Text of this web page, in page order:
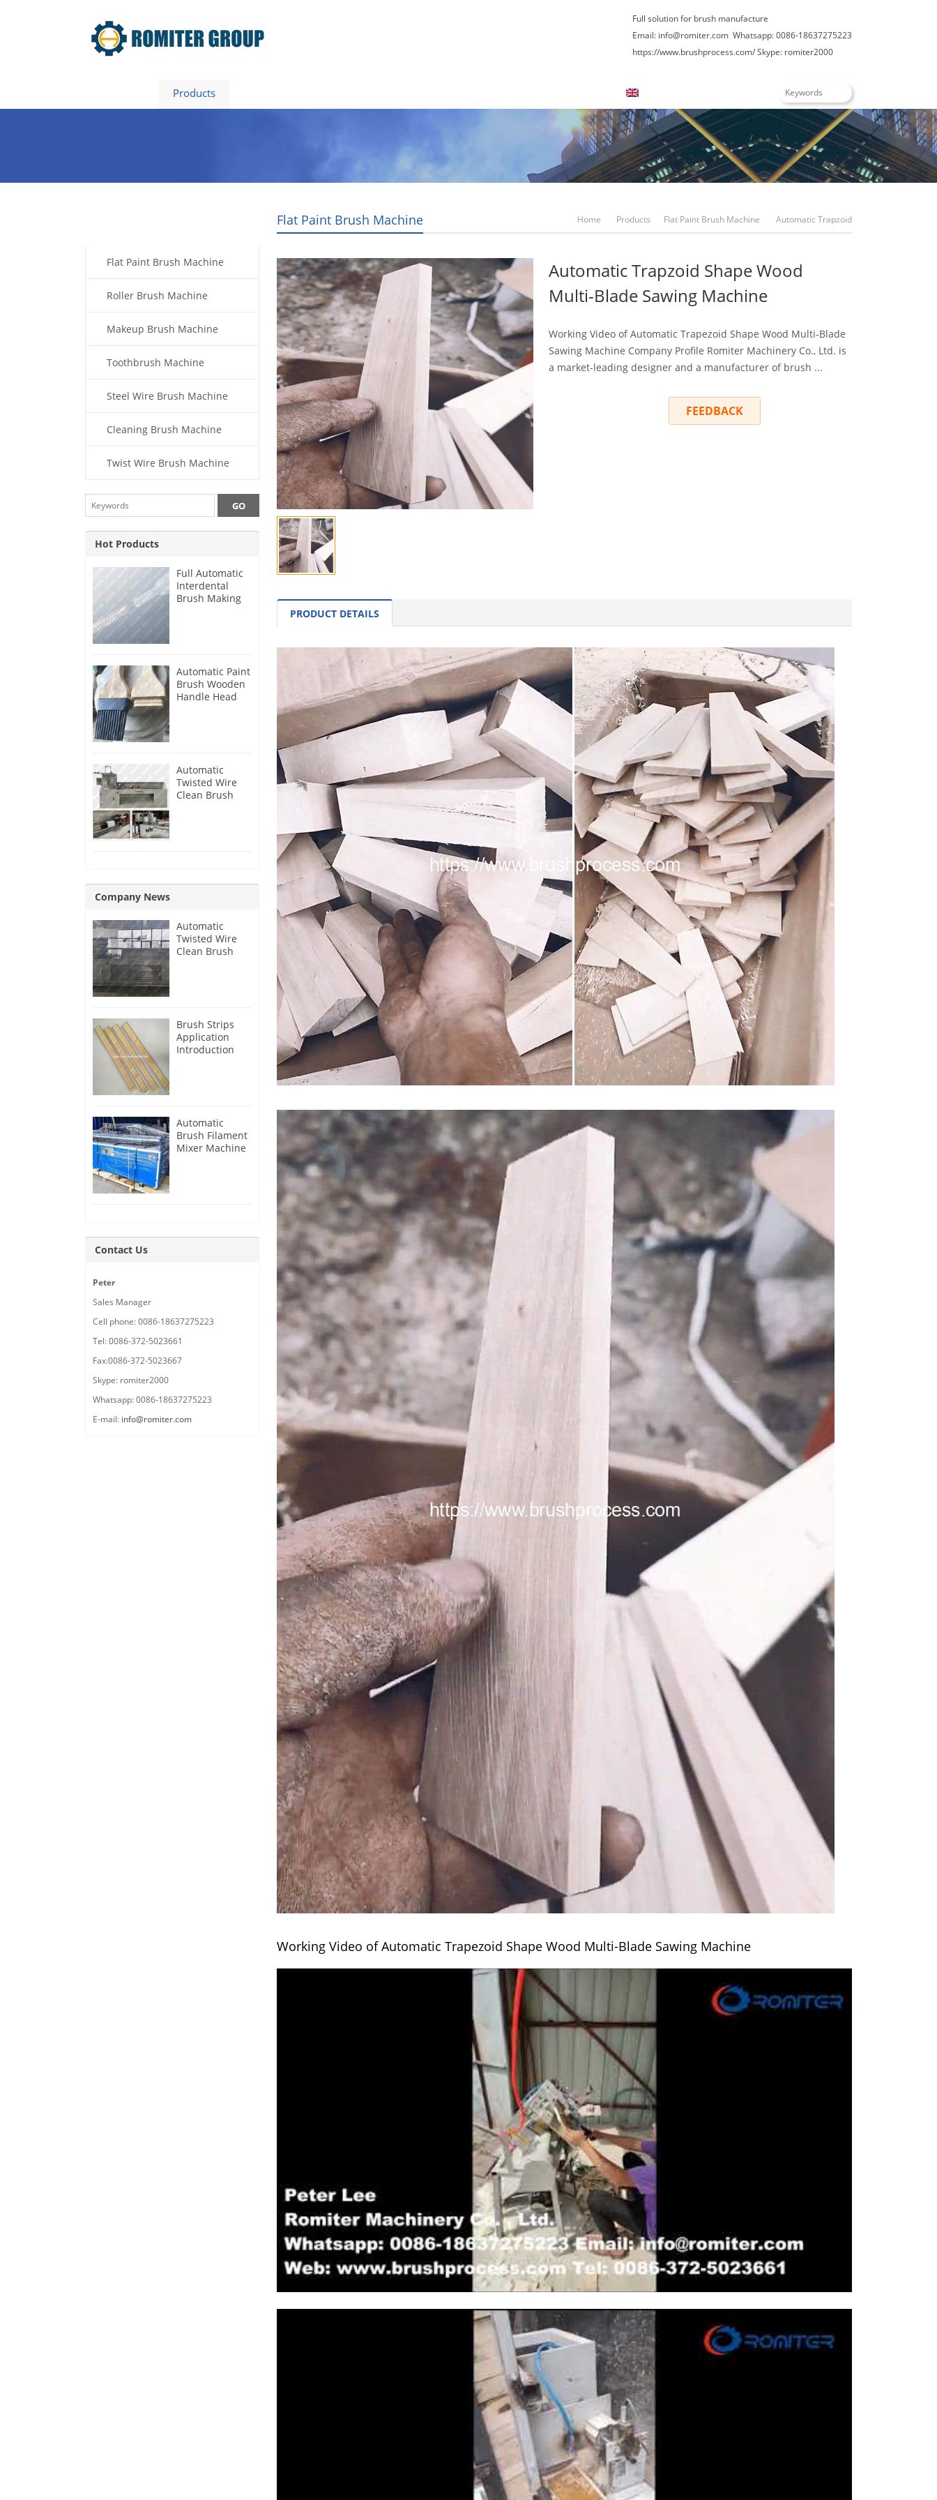
Full solution for brush manufacture
Email: info@romiter.com Whatsapp: 0086-18637275223
https://www.brushprocess.com/Skype: romiter2000
Products
Flat Paint Brush Machine Home Products Flat Paint Brush Machine Automatic Trapzoid
Automatic Trapzoid Shape Wood
Multi-Blade Sawing Machine
Working Video of Automatic Trapezoid Shape Wood Multi-Blade
Sawing Machine Company Profile Romiter Machinery Co., Ltd. is
a market-leading designer and a manufacturer of brush ...
FEEDBACK
PRODUCT DETAILS
Working Video of Automatic Trapezoid Shape Wood Multi-Blade Sawing Machine
Flat Paint Brush Machine
Roller Brush Machine
Makeup Brush Machine
Toothbrush Machine
Steel Wire Brush Machine
Cleaning Brush Machine
Twist Wire Brush Machine
Hot Products
Full Automatic
Interdental
Brush Making
Automatic Paint
Brush Wooden
Handle Head
Automatic
Twisted Wire
Clean Brush
Company News
Automatic
Twisted Wire
Clean Brush
Brush Strips
Application
Introduction
Automatic
Brush Filament
Mixer Machine
Contact Us
Peter
Sales Manager
Cell phone: 0086-18637275223
Tel: 0086-372-5023661
Fax:0086-372-5023667
Skype: romiter2000
Whatsapp: 0086-18637275223
E-mail: info@romiter.com